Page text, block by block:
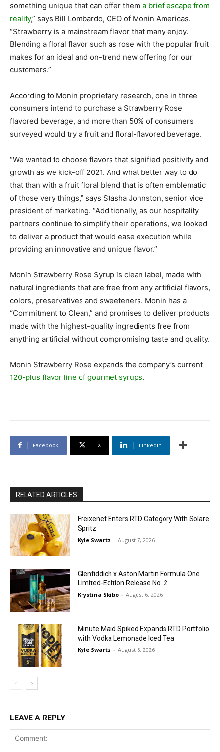
something unique that can offer them a brief escape from
reality,” says Bill Lombardo, CEO of Monin Americas.
“Strawberry is a mainstream flavor that many enjoy.
Blending a floral flavor such as rose with the popular fruit
makes for an ideal and on-trend new offering for our
customers.”
According to Monin proprietary research, one in three
consumers intend to purchase a Strawberry Rose
flavored beverage, and more than 50% of consumers
surveyed would try a fruit and floral-flavored beverage.
“We wanted to choose flavors that signified positivity and
growth as we kick-off 2021. And what better way to do
that than with a fruit floral blend that is often emblematic
of those very things,” says Stasha Johnston, senior vice
president of marketing. “Additionally, as our hospitality
partners continue to simplify their operations, we looked
to deliver a product that would ease execution while
providing an innovative and unique flavor.”
Monin Strawberry Rose Syrup is clean label, made with
natural ingredients that are free from any artificial flavors,
colors, preservatives and sweeteners. Monin has a
“Commitment to Clean,” and promises to deliver products
made with the highest-quality ingredients free from
anything artificial without compromising taste and quality.
Monin Strawberry Rose expands the company’s current
120-plus flavor line of gourmet syrups.
Facebook X Linkedin
RELATED ARTICLES
Freixenet Enters RTD Category With Solare
Spritz
Kyle Swartz - August 7, 2026
Glenfiddich x Aston Martin Formula One
Limited-Edition Release No. 2
Krystina Skibo - August 6, 2026
Minute Maid Spiked Expands RTD Portfolio
with Vodka Lemonade Iced Tea
Kyle Swartz - August 5, 2026
LEAVE A REPLY